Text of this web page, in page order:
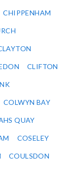
CHIPPENHAM
CLIFTON
COLWYN BAY
QUAY
COSELEY
COULSDON